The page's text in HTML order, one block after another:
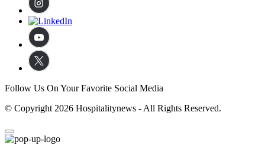
Follow Us On Your Favorite Social Media
© Copyright 2026 Hospitalitynews - All Rights Reserved.